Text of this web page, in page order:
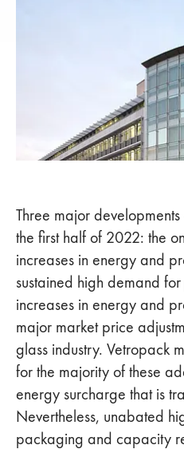
Three major
the first half of 2022: the
increases in energy and
sustained high demand
increases in energy and
major market price
glass industry. Vetropack
for the majority of these
energy surcharge that is
Nevertheless, unabated
packaging and capacity